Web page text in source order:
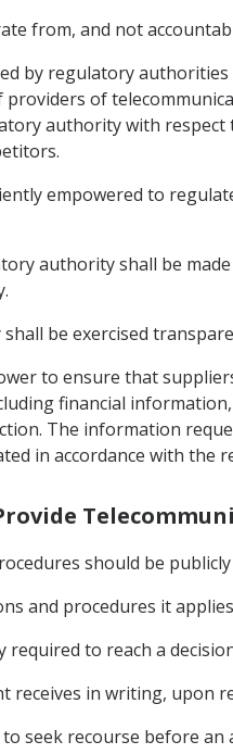
from, and not
by regulatory
of
authority with
empowered to
authority shall be
be exercised
to ensure that
financial
The information
in accordance with the
should be
and procedures it
to reach a
receives in writing, upon
seek recourse before an